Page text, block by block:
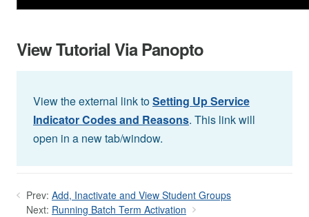
View Tutorial Via Panopto
View the external link toSetting Up Service
Indicator Codes and Reasons. This link will
open in a new tab/window.
Prev: Add, Inactivate and View Student Groups
Next: Running Batch Term Activation